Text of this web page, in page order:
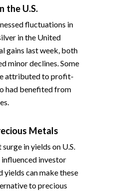
the U.S.
fluctuations in
in the United
gains last week, both
minor declines. Some
attributed to profit-
had benefited from
Metals
in yields on U.S.
investor
can make these
to precious